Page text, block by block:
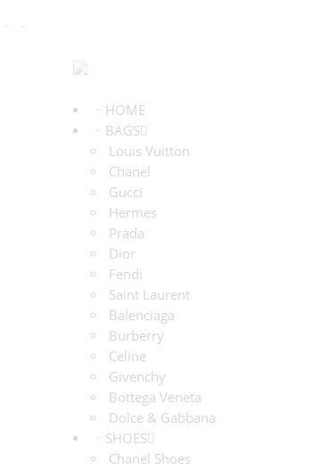
HOME
BAGS
Louis Vuitton
Chanel
Gucci
Hermes
Prada
Dior
Fendi
Saint Laurent
Balenciaga
Burberry
Celine
Givenchy
Bottega Veneta
Dolce & Gabbana
SHOES
Chanel Shoes